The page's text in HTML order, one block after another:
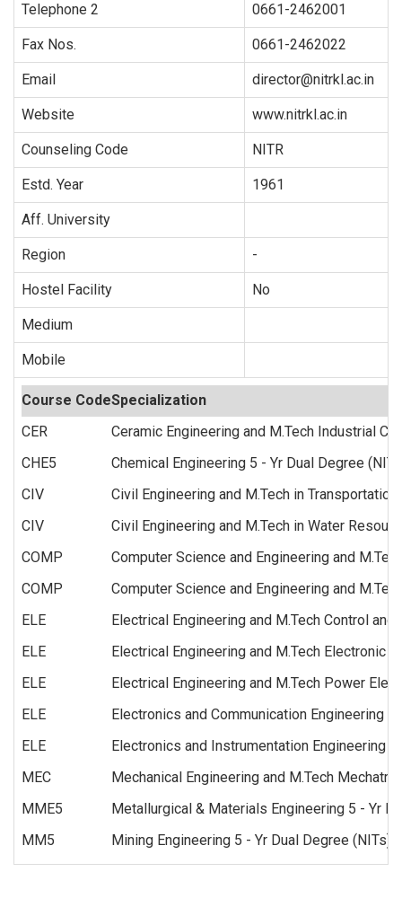
Telephone 2 0661-2462001
Fax Nos. 0661-2462022
Email director@nitrkl.ac.in
Website www.nitrkl.ac.in
Counseling Code NITR
Estd. Year 1961
Aff. University
Region -
Hostel Facility No
Medium
Mobile
Course CodeSpecialization
CER
Ceramic Engineering and M.Tech Industrial
CHE5
Chemical Engineering 5 - Yr Dual Degree
CIV
Civil Engineering and M.Tech in
CIV
Civil Engineering and M.Tech in Water
COMP
Computer Science and Engineering and
COMP
Computer Science and Engineering and
ELE
Electrical Engineering and M.Tech Control
ELE
Electrical Engineering and M.Tech Electronic
ELE
Electrical Engineering and M.Tech Power
ELE
Electronics and Communication Engineering
ELE
Electronics and Instrumentation Engineering
MEC
Mechanical Engineering and M.Tech
MME5
Metallurgical & Materials Engineering 5 - Yr
MM5
Mining Engineering 5 - Yr Dual Degree (NITs)